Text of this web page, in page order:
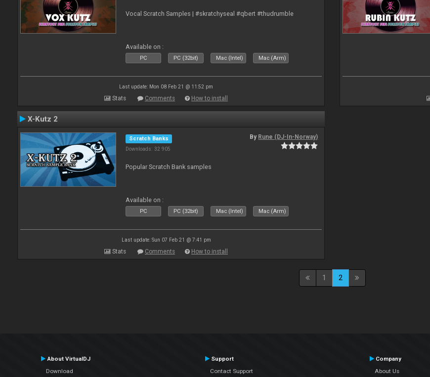
Vocal Scratch Samples | #skratchyseal #qbert #thudrumble
Available on :
PC PC (32bit) Mac (Intel) Mac (Arm)
Last update: Mon 08 Feb 21 @ 11:52 pm
Stats Comments How to install
X-Kutz 2
Scratch Banks
Downloads: 32 905
By Rune (DJ-In-Norway)
Popular Scratch Bank samples
Available on :
PC PC (32bit) Mac (Intel) Mac (Arm)
Last update: Sun 07 Feb 21 @ 7:41 pm
Stats Comments How to install
1 2
About VirtualDJ
Download
Support
Contact Support
Company
About Us